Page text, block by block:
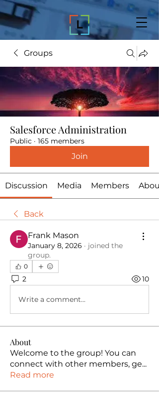
Groups
Salesforce Administration
Public · 165 members
Join
Discussion Media Members About
Back
Frank Mason
January 8, 2026 · joined the
group.
0
2 10
Write a comment...
About
Welcome to the group! You can
connect with other members, ge...
Read more